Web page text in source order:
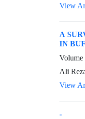
View
A
IN
Volume
Ali
View
-